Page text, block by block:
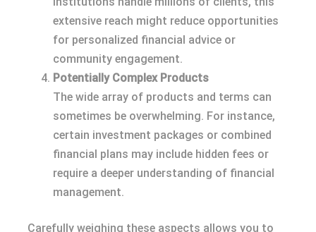
extensive reach might reduce opportunities
for personalized financial advice or
community engagement.
Potentially Complex Products
The wide array of products and terms can
sometimes be overwhelming. For instance,
certain investment packages or combined
financial plans may include hidden fees or
require a deeper understanding of financial
management.
Carefully weighing these aspects allows you to